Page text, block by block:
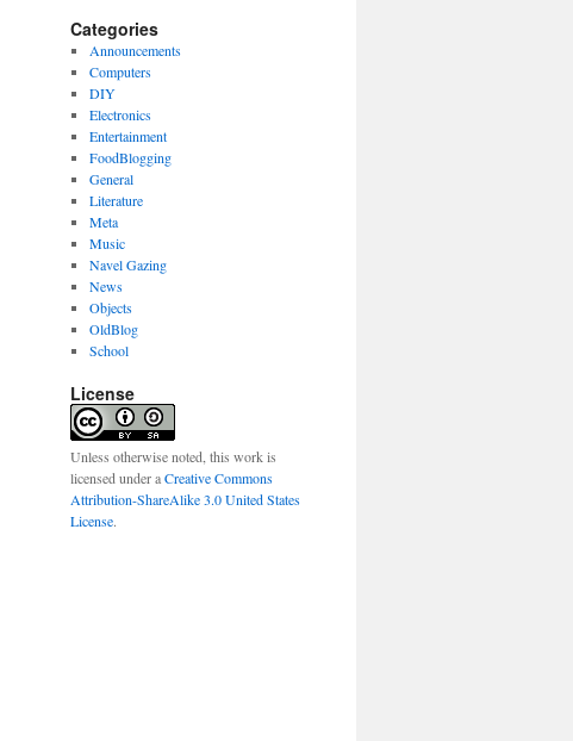
Categories
Announcements
Computers
DIY
Electronics
Entertainment
FoodBlogging
General
Literature
Meta
Music
Navel Gazing
News
Objects
OldBlog
School
License
Unless otherwise noted, this work is
licensed under aCreative Commons
Attribution-ShareAlike 3.0 United States
License.